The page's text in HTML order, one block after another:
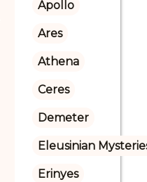
Apollo
Ares
Athena
Ceres
Demeter
Eleusinian
Erinyes